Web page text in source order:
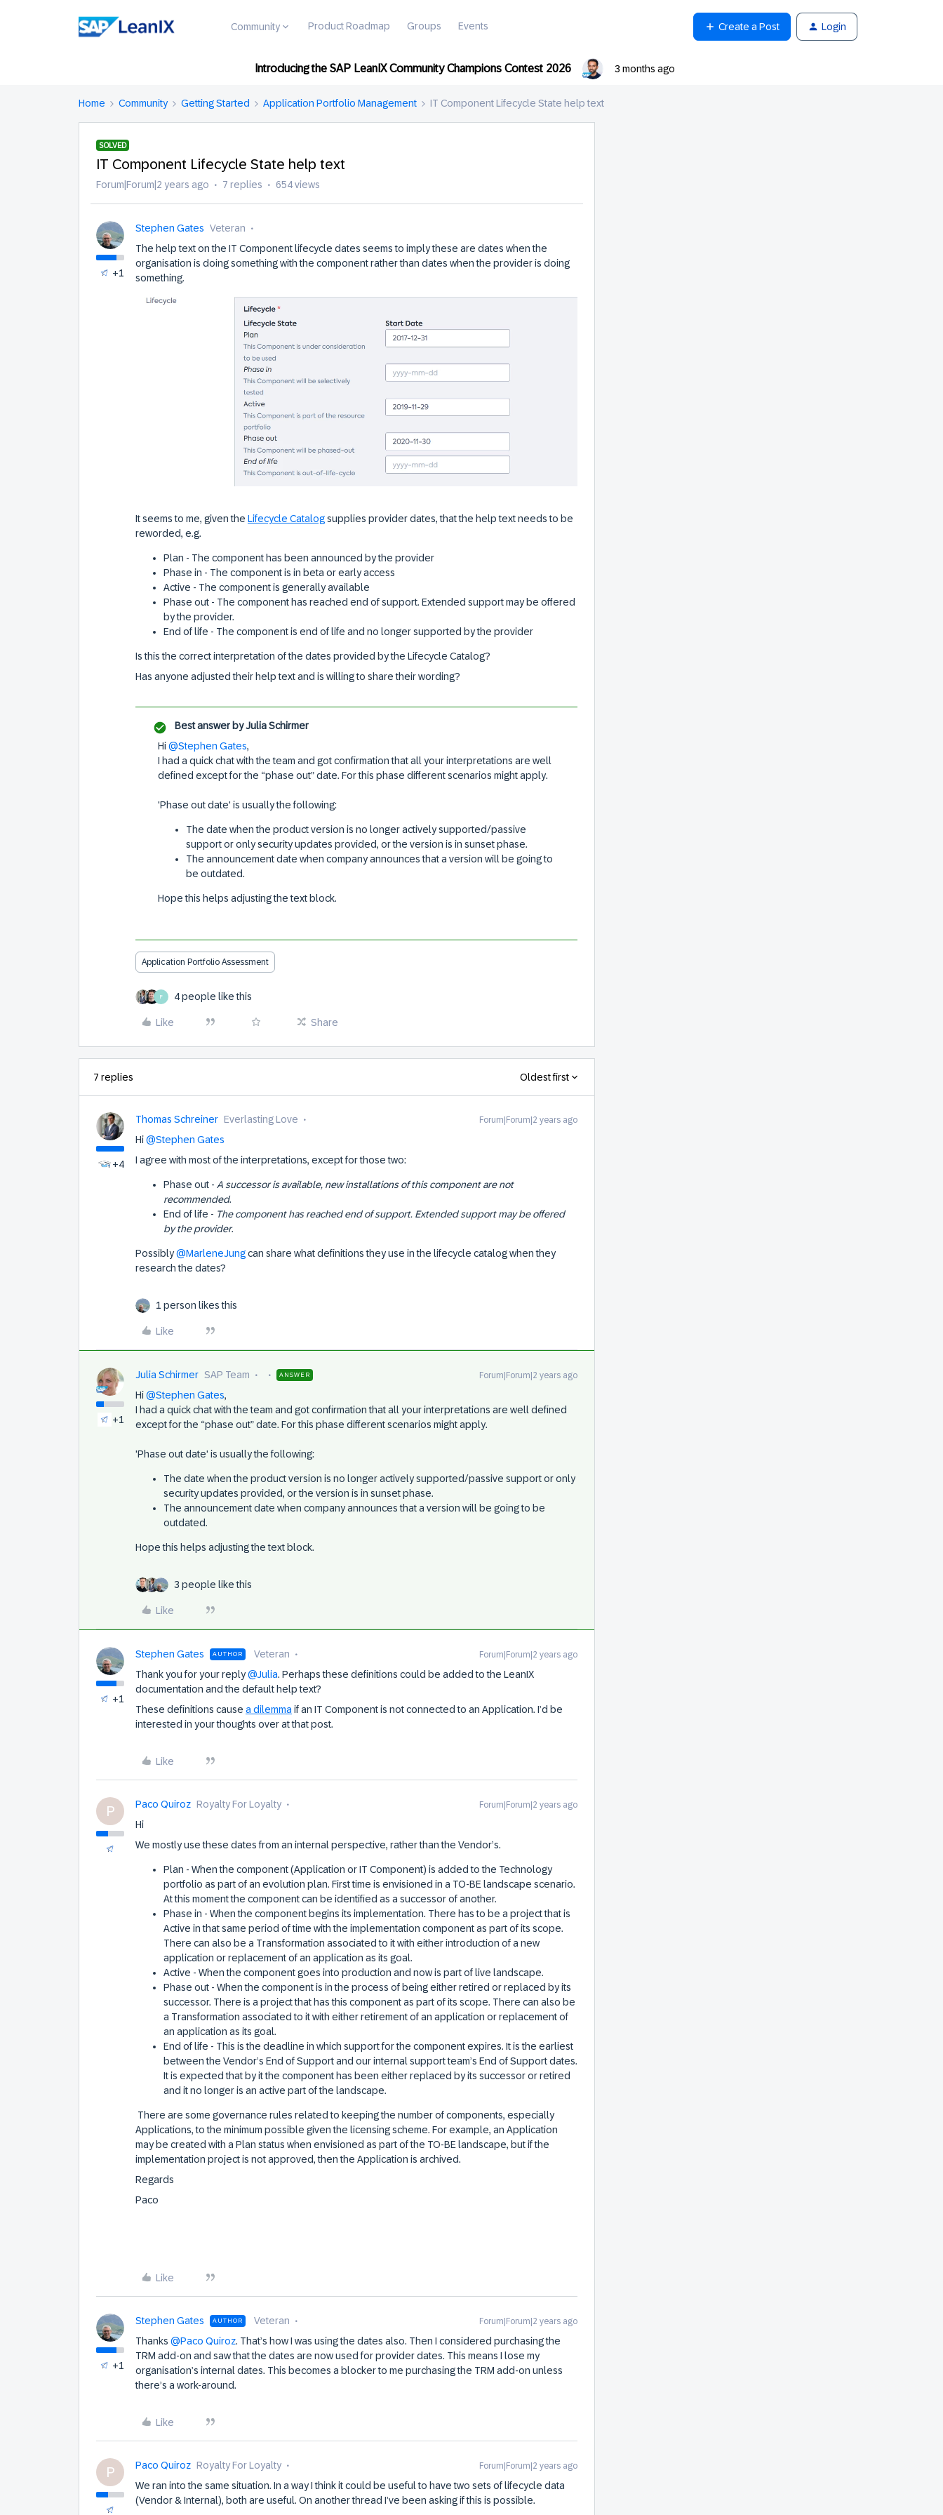
Community Product Roadmap Groups Events Create a Post Login
Introducing the SAP LeanIX Community Champions Contest 2026 3 months ago
Home Community Getting Started Application Portfolio Management IT Component Lifecycle State help text
SOLVED
IT Component Lifecycle State help text
Forum|Forum|2 years ago 7 replies 654 views
+1
Stephen Gates Veteran
The help text on the IT Component lifecycle dates seems to imply these are dates when the
organisation is doing something with the component rather than dates when the provider is doing
something.
It seems to me, given the Lifecycle Catalogsupplies provider dates, that the help text needs to be
reworded, e.g.
Plan - The component has been announced by the provider
Phase in - The component is in beta or early access
Active - The component is generally available
Phase out - The component has reached end of support. Extended support may be offered
by the provider.
End of life - The component is end of life and no longer supported by the provider
Is this the correct interpretation of the dates provided by the Lifecycle Catalog?
Has anyone adjusted their help text and is willing to share their wording?
Best answer byJulia Schirmer
Hi@Stephen Gates,
I had a quick chat with the team and got confirmation that all your interpretations are well
defined except for the “phase out” date. For this phase different scenarios might apply.
'Phase out date' is usually the following:
The date when the product version is no longer actively supported/passive
support or only security updates provided, or the version is in sunset phase.
The announcement date when company announces that a version will be going to
be outdated.
Hope this helps adjusting the text block.
Application Portfolio Assessment
F 4 people like this
Like Share
7 replies Oldest first
+4
Thomas Schreiner Everlasting Love Forum|Forum|2 years ago
Hi@Stephen Gates
I agree with most of the interpretations, except for those two:
Phase out - A successor is available, new installations of this component are not
recommended.
End of life - The component has reached end of support. Extended support may be offered
by the provider.
Possibly@MarleneJungcan share what definitions they use in the lifecycle catalog when they
research the dates?
1 person likes this
Like
+1
Julia Schirmer SAP Team ANSWER Forum|Forum|2 years ago
Hi@Stephen Gates,
I had a quick chat with the team and got confirmation that all your interpretations are well defined
except for the “phase out” date. For this phase different scenarios might apply.
'Phase out date' is usually the following:
The date when the product version is no longer actively supported/passive support or only
security updates provided, or the version is in sunset phase.
The announcement date when company announces that a version will be going to be
outdated.
Hope this helps adjusting the text block.
3 people like this
Like
+1
Stephen Gates AUTHOR Veteran Forum|Forum|2 years ago
Thank you for your reply@Julia. Perhaps these definitions could be added to the LeanIX
documentation and the default help text?
These definitions cause a dilemma if an IT Component is not connected to an Application. I’d be
interested in your thoughts over at that post.
Like
P Paco Quiroz Royalty For Loyalty Forum|Forum|2 years ago
Hi
We mostly use these dates from an internal perspective, rather than the Vendor’s.
Plan - When the component (Application or IT Component) is added to the Technology
portfolio as part of an evolution plan. First time is envisioned in a TO-BE landscape scenario.
At this moment the component can be identified as a successor of another.
Phase in - When the component begins its implementation. There has to be a project that is
Active in that same period of time with the implementation component as part of its scope.
There can also be a Transformation associated to it with either introduction of a new
application or replacement of an application as its goal.
Active - When the component goes into production and now is part of live landscape.
Phase out - When the component is in the process of being either retired or replaced by its
successor. There is a project that has this component as part of its scope. There can also be
a Transformation associated to it with either retirement of an application or replacement of
an application as its goal.
End of life - This is the deadline in which support for the component expires. It is the earliest
between the Vendor’s End of Support and our internal support team’s End of Support dates.
It is expected that by it the component has been either replaced by its successor or retired
and it no longer is an active part of the landscape.
There are some governance rules related to keeping the number of components, especially
Applications, to the minimum possible given the licensing scheme. For example, an Application
may be created with a Plan status when envisioned as part of the TO-BE landscape, but if the
implementation project is not approved, then the Application is archived.
Regards
Paco
Like
+1
Stephen Gates AUTHOR Veteran Forum|Forum|2 years ago
Thanks @Paco Quiroz. That’s how I was using the dates also. Then I considered purchasing the
TRM add-on and saw that the dates are now used for provider dates. This means I lose my
organisation’s internal dates. This becomes a blocker to me purchasing the TRM add-on unless
there’s a work-around.
Like
P Paco Quiroz Royalty For Loyalty Forum|Forum|2 years ago
We ran into the same situation. In a way I think it could be useful to have two sets of lifecycle data
(Vendor & Internal), both are useful. On another thread I’ve been asking if this is possible.